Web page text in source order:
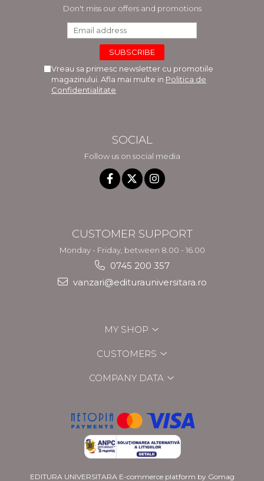
Don't miss our offers and promotions
Vreau sa primesc newsletter cu promotiile
magazinului. Afla mai multe in Politica de
Confidentialitate
SOCIAL
Follow us on social media
CUSTOMER SUPPORT
Monday - Friday, between 8.00 - 16.00
0745 200 357
vanzari@editurauniversitara.ro
MY SHOP
CUSTOMERS
COMPANY DATA
EDITURA UNIVERSITARA E-commerce platform by Gomag